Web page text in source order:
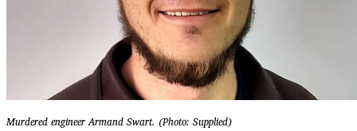
Murdered engineer Armand Swart. (Photo: Supplied)